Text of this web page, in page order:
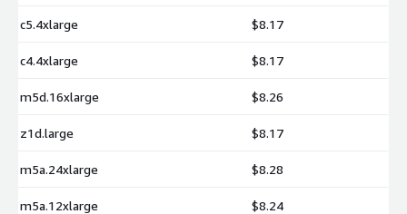
c5.4xlarge $8.17
c4.4xlarge $8.17
m5d.16xlarge $8.26
z1d.large $8.17
m5a.24xlarge $8.28
m5a.12xlarge $8.24